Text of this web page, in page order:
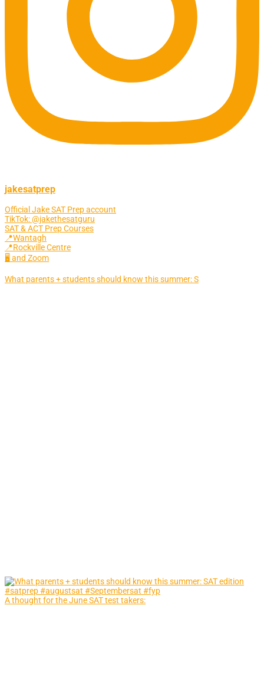
jakesatprep
Official Jake SAT Prep account
TikTok: @jakethesatguru
SAT & ACT Prep Courses
📍Wantagh
📍Rockville Centre
🖥 and Zoom
What parents + students should know this summer: S
A thought for the June SAT test takers: